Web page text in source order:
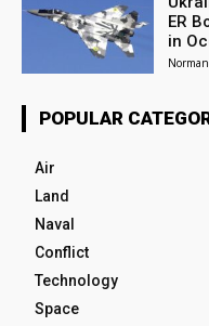
ER
in
POPULAR
Air
Land
Naval
Conflict
Technology
Space